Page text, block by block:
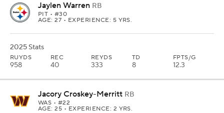
Jaylen Warren RB
PIT • #30
AGE: 27 • EXPERIENCE: 5 YRS.
2025 Stats
RUYDS
958
REC
40
REYDS
333
TD
8
FPTS/G
12.3
Jacory Croskey-Merritt RB
WAS • #22
AGE: 25 • EXPERIENCE: 2 YRS.